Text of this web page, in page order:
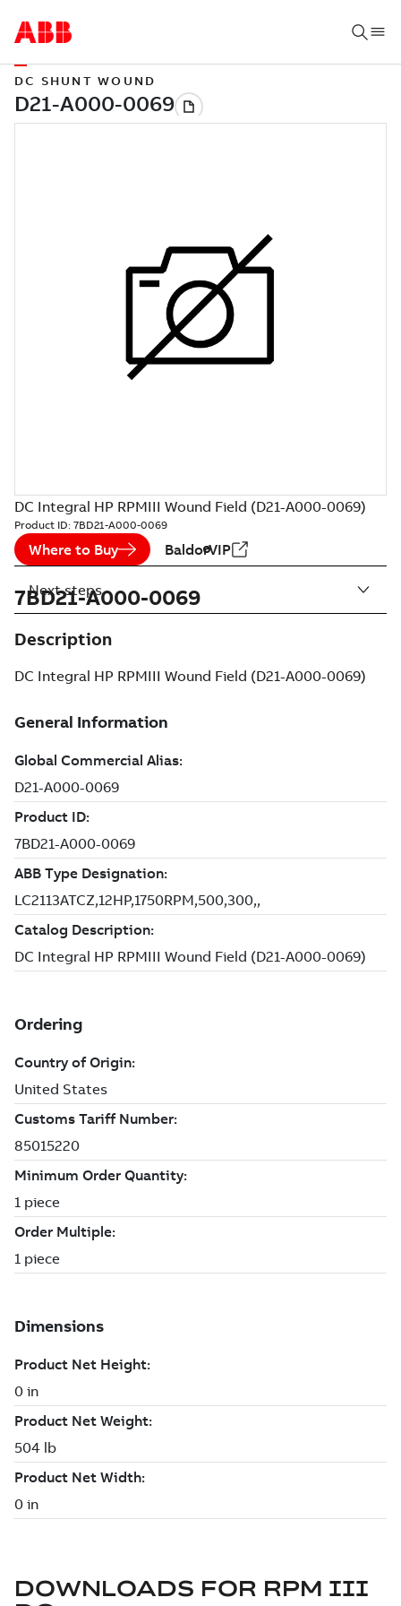
DC SHUNT WOUND
DC Integral HP RPMIII Wound Field (D21-A000-0069)
Product ID: 7BD21-A000-0069
Where to Buy BaldorVIP
7BD21-A000-0069
Description
DC Integral HP RPMIII Wound Field (D21-A000-0069)
Next steps
DOWNLOADS FOR RPM III